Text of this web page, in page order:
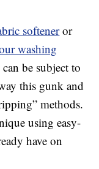
softeneror
washing
be subject to
this gunk and
methods.
using easy-
have on